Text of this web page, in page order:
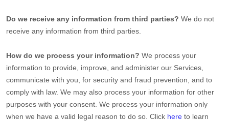
Do we receive any information from third parties? We do not
receive any information from third parties.
How do we process your information? We process your
information to provide, improve, and administer our Services,
communicate with you, for security and fraud prevention, and to
comply with law. We may also process your information for other
purposes with your consent. We process your information only
when we have a valid legal reason to do so. Click here to learn